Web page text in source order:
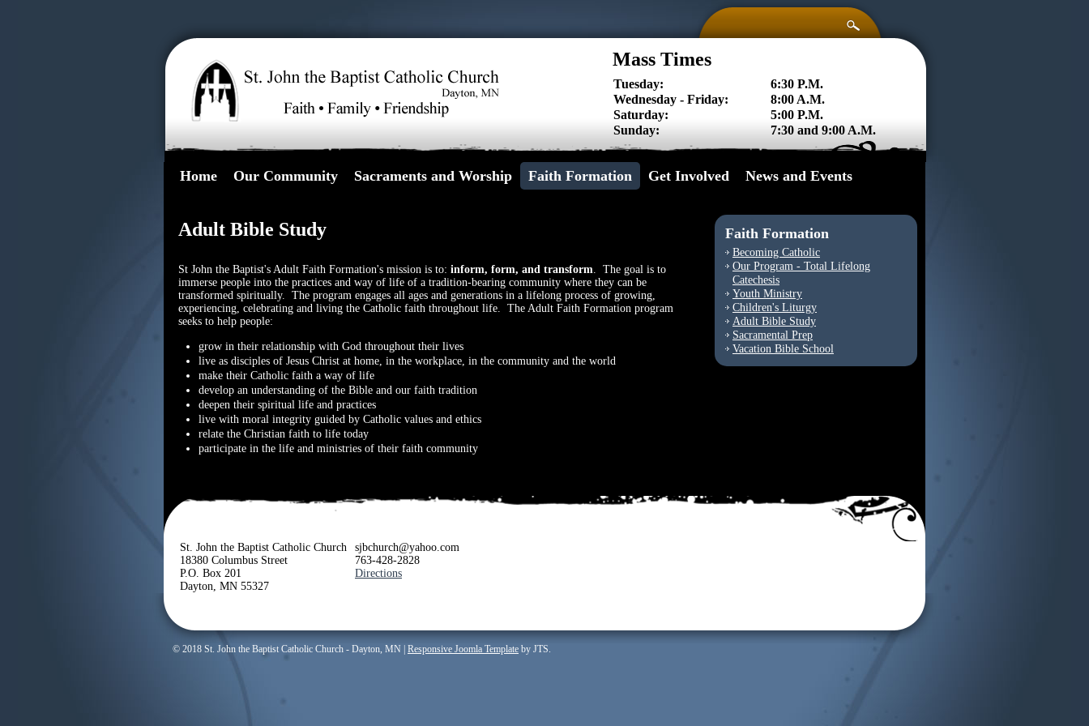
Mass Times
Tuesday:
6:30 P.M.
Wednesday - Friday:
8:00 A.M.
Saturday:
5:00 P.M.
Sunday:
7:30 and 9:00 A.M.
Home Our Community Sacraments and Worship Faith Formation Get Involved News and Events
Adult Bible Study
St John the Baptist's Adult Faith Formation's mission is to: inform, form, and transform. The goal is to
immerse people into the practices and way of life of a tradition-bearing community where they can be
transformed spiritually. The program engages all ages and generations in a lifelong process of growing,
experiencing, celebrating and living the Catholic faith throughout life. The Adult Faith Formation program
seeks to help people:
grow in their relationship with God throughout their lives
live as disciples of Jesus Christ at home, in the workplace, in the community and the world
make their Catholic faith a way of life
develop an understanding of the Bible and our faith tradition
deepen their spiritual life and practices
live with moral integrity guided by Catholic values and ethics
relate the Christian faith to life today
participate in the life and ministries of their faith community
Faith Formation
Becoming Catholic
Our Program - Total Lifelong
Catechesis
Youth Ministry
Children's Liturgy
Adult Bible Study
Sacramental Prep
Vacation Bible School
St. John the Baptist Catholic Church
18380 Columbus Street
P.O. Box 201
Dayton, MN 55327
sjbchurch@yahoo.com
763-428-2828
Directions
© 2018 St. John the Baptist Catholic Church - Dayton, MN | Responsive Joomla Template by JTS.